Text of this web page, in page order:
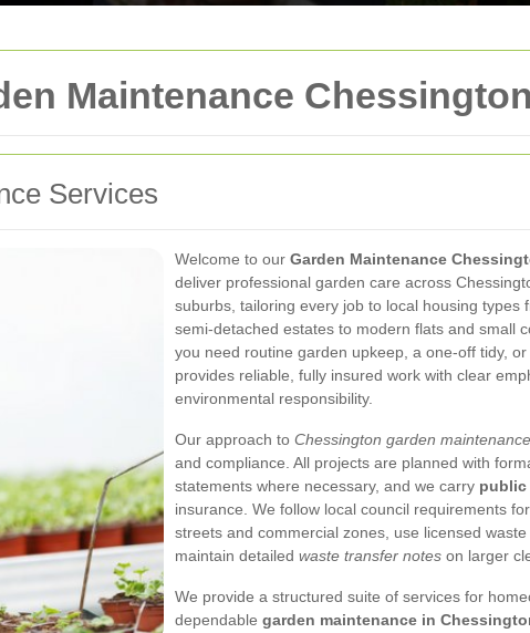
Maintenance Chessington
Services
Welcome to our Garden Maintenance
deliver professional garden care across
suburbs, tailoring every job to local housing types
semi-detached estates to modern flats and small
you need routine garden upkeep, a one-off tidy,
provides reliable, fully insured work with clear
environmental responsibility.
Our approach to Chessington garden maintenance
and compliance. All projects are planned with
statements where necessary, and we carry
insurance. We follow local council requirements
streets and commercial zones, use licensed
maintain detailed waste transfer notes on larger
We provide a structured suite of services for
dependable garden maintenance in